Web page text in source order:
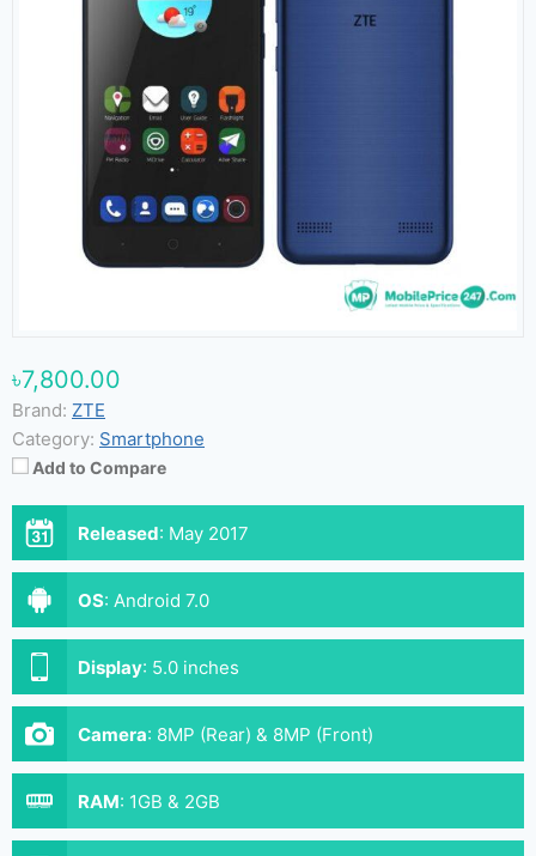
৳7,800.00
Brand: ZTE
Category: Smartphone
Add to Compare
Released: May 2017
OS: Android 7.0
Display: 5.0 inches
Camera: 8MP (Rear) & 8MP (Front)
RAM: 1GB & 2GB